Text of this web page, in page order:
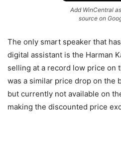
Add WinCentral
source on
The only smart speaker that
digital assistant is the Harman
selling at a record low price on
was a similar price drop on the
but currently not available on
making the discounted price